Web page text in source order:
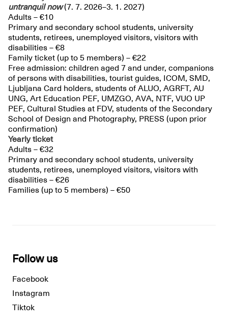
untranquilnow(7. 7. 2026–3. 1. 2027)
Adults – €10
Primary and secondary school students, university
students, retirees, unemployed visitors, visitors with
disabilities – €8
Family ticket (up to 5 members) – €22
Free admission: children aged 7 and under, companions
of persons with disabilities, tourist guides, ICOM, SMD,
Ljubljana Card holders, students of ALUO, AGRFT, AU
UNG, Art Education PEF, UMZGO, AVA, NTF, VUO UP
PEF, Cultural Studies at FDV, students of the Secondary
School of Design and Photography, PRESS (upon prior
confirmation)
Yearly ticket
Adults – €32
Primary and secondary school students, university
students, retirees, unemployed visitors, visitors with
disabilities – €26
Families (up to 5 members) – €50
Follow us
Facebook
Instagram
Tiktok